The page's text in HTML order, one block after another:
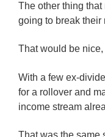
The other thing
going to break their
That would be
With a few ex-
for a rollover and
income stream